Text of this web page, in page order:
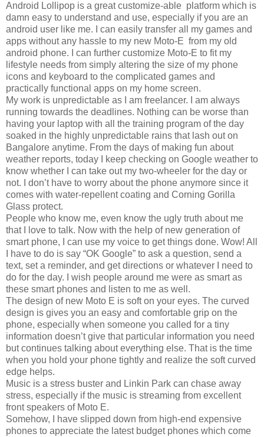
Android Lollipop is a great customize-able platform which is
damn easy to understand and use, especially if you are an
android user like me. I can easily transfer all my games and
apps without any hassle to my new Moto-E from my old
android phone. I can further customize Moto-E to fit my
lifestyle needs from simply altering the size of my phone
icons and keyboard to the complicated games and
practically functional apps on my home screen.
My work is unpredictable as I am freelancer. I am always
running towards the deadlines. Nothing can be worse than
having your laptop with all the training program of the day
soaked in the highly unpredictable rains that lash out on
Bangalore anytime. From the days of making fun about
weather reports, today I keep checking on Google weather to
know whether I can take out my two-wheeler for the day or
not. I don’t have to worry about the phone anymore since it
comes with water-repellent coating and Corning Gorilla
Glass protect.
People who know me, even know the ugly truth about me
that I love to talk. Now with the help of new generation of
smart phone, I can use my voice to get things done. Wow! All
I have to do is say “OK Google” to ask a question, send a
text, set a reminder, and get directions or whatever I need to
do for the day. I wish people around me were as smart as
these smart phones and listen to me as well.
The design of new Moto E is soft on your eyes. The curved
design is gives you an easy and comfortable grip on the
phone, especially when someone you called for a tiny
information doesn’t give that particular information you need
but continues talking about everything else. That is the time
when you hold your phone tightly and realize the soft curved
edge helps.
Music is a stress buster and Linkin Park can chase away
stress, especially if the music is streaming from excellent
front speakers of Moto E.
Somehow, I have slipped down from high-end expensive
phones to appreciate the latest budget phones which come